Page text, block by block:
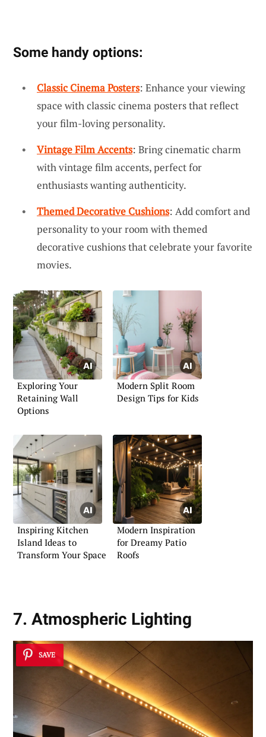
Some handy options:
Classic Cinema Posters: Enhance your viewing
space with classic cinema posters that reflect
your film-loving personality.
Vintage Film Accents: Bring cinematic charm
with vintage film accents, perfect for
enthusiasts wanting authenticity.
Themed Decorative Cushions: Add comfort and
personality to your room with themed
decorative cushions that celebrate your favorite
movies.
Exploring Your
Retaining Wall
Options
Modern Split Room
Design Tips for Kids
Inspiring Kitchen
Island Ideas to
Transform Your Space
Modern Inspiration
for Dreamy Patio
Roofs
7. Atmospheric Lighting
SAVE